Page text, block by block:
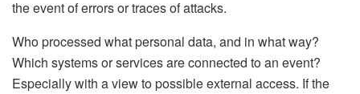
the event of errors or traces of attacks.
Who processed what personal data, and in what way?
Which systems or services are connected to an event?
Especially with a view to possible external access. If the